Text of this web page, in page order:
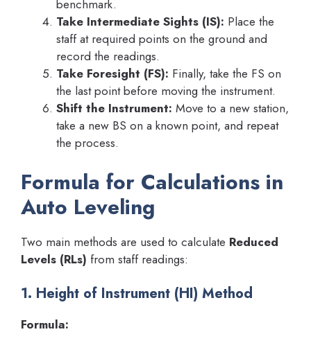
benchmark.
Take Intermediate Sights (IS): Place the
staff at required points on the ground and
record the readings.
Take Foresight (FS): Finally, take the FS on
the last point before moving the instrument.
Shift the Instrument: Move to a new station,
take a new BS on a known point, and repeat
the process.
Formula for Calculations in
Auto Leveling
Two main methods are used to calculate Reduced
Levels (RLs) from staff readings:
1. Height of Instrument (HI) Method
Formula: